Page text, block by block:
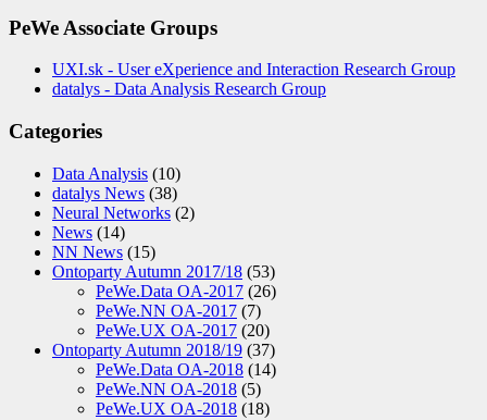
PeWe Associate Groups
UXI.sk - User eXperience and Interaction Research Group
datalys - Data Analysis Research Group
Categories
Data Analysis (10)
datalys News (38)
Neural Networks (2)
News (14)
NN News (15)
Ontoparty Autumn 2017/18 (53)
PeWe.Data OA-2017 (26)
PeWe.NN OA-2017 (7)
PeWe.UX OA-2017 (20)
Ontoparty Autumn 2018/19 (37)
PeWe.Data OA-2018 (14)
PeWe.NN OA-2018 (5)
PeWe.UX OA-2018 (18)